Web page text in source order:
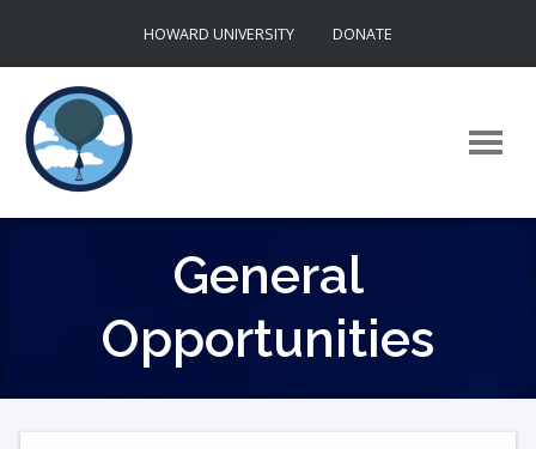
content
HOWARD UNIVERSITY DONATE
General
Opportunities